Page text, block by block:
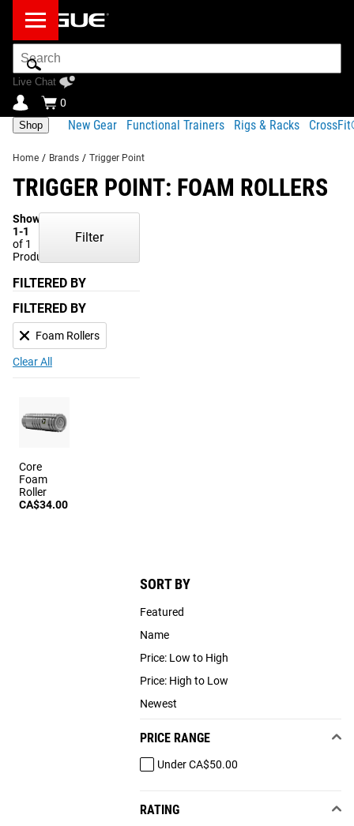
Search
Bar
Live Chat
0
Shop New Gear Functional Trainers Rigs & Racks
Home / Brands / Trigger Point
TRIGGER POINT: FOAM ROLLERS
Showing
1-1
of 1
Products
Filter
FILTERED BY
FILTERED BY
Foam Rollers
Clear All
SORT BY
Featured
Name
Price: Low to High
Price: High to Low
Newest
PRICE RANGE
Under CA$50.00
RATING
Core
Foam
Roller
CA$34.00